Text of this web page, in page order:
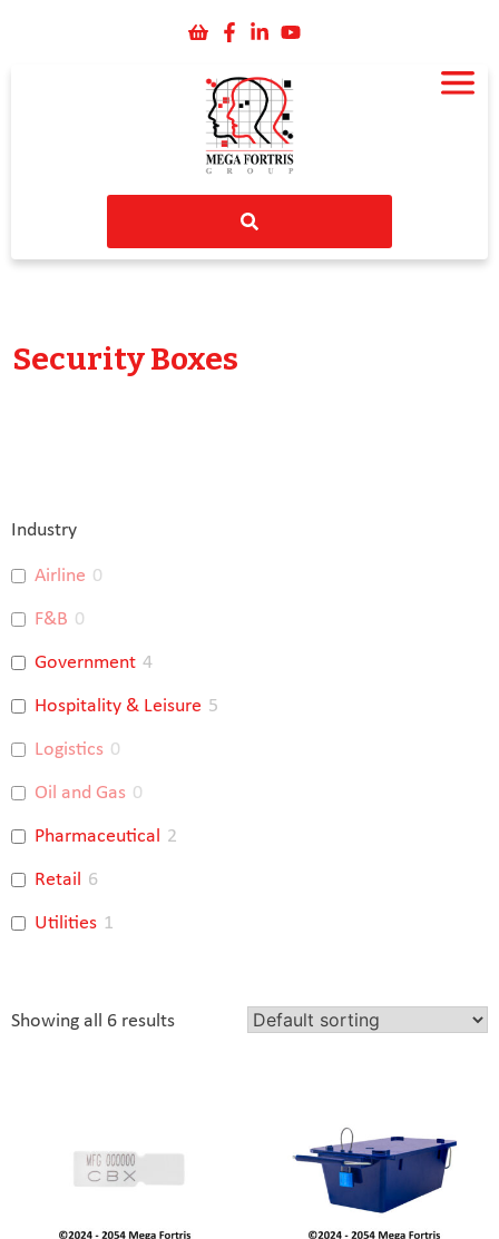
Security Boxes
Industry
Airline 0
F&B 0
Government 4
Hospitality & Leisure 5
Logistics 0
Oil and Gas 0
Pharmaceutical 2
Retail 6
Utilities 1
Racing Integrity
Showing all 6 results